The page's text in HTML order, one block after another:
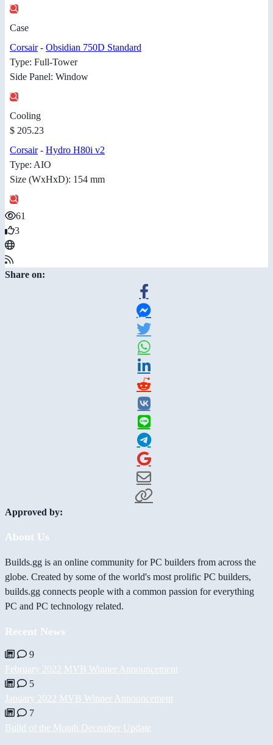
Case
Corsair- Obsidian 750D Standard
Type: Full-Tower
Side Panel: Window
Cooling
$ 205.23
Corsair- Hydro H80i v2
Type: AIO
Size (WxHxD): 154 mm
61
3
Share on:
Approved by:
About Us
Builds.gg is an online community for PC builders from across the
globe. Created by some of the world's most prolific PC builders,
builds.gg connects people with a common passion for everything
PC and PC technology related.
Recent News
9
February 2022 MVB Winner Announcement
5
January 2022 MVB Winner Announcement
7
Build of the Month December Update